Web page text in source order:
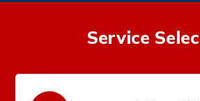
Service